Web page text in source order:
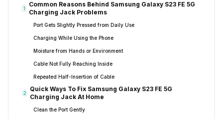
1
Common Reasons Behind Samsung Galaxy S23 FE 5G
Charging Jack Problems
Port Gets Slightly Pressed from Daily Use
Charging While Using the Phone
Moisture from Hands or Environment
Cable Not Fully Reaching Inside
Repeated Half-Insertion of Cable
2
Quick Ways To Fix Samsung Galaxy S23 FE 5G
Charging Jack At Home
Clean the Port Gently